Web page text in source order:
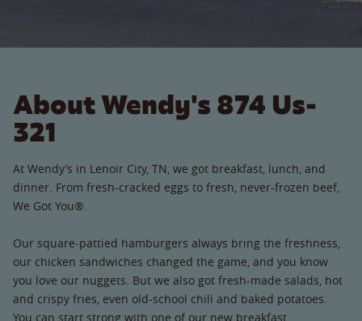
About Wendy's 874 Us-
321
At Wendy’s in Lenoir City, TN, we got breakfast, lunch, and
dinner. From fresh-cracked eggs to fresh, never-frozen beef,
We Got You®.
Our square-pattied hamburgers always bring the freshness,
our chicken sandwiches changed the game, and you know
you love our nuggets. But we also got fresh-made salads, hot
and crispy fries, even old-school chili and baked potatoes.
You can start strong with one of our new breakfast